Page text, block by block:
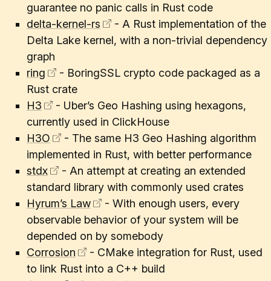
guarantee no panic calls in Rust code
delta-kernel-rs
- A Rust implementation of the
Delta Lake kernel, with a non-trivial dependency
graph
ring
- BoringSSL crypto code packaged as a
Rust crate
H3
- Uber’s Geo Hashing using hexagons,
currently used in ClickHouse
H3O
- The same H3 Geo Hashing algorithm
implemented in Rust, with better performance
stdx
- An attempt at creating an extended
standard library with commonly used crates
Hyrum’s Law
- With enough users, every
observable behavior of your system will be
depended on by somebody
Corrosion
- CMake integration for Rust, used
to link Rust into a C++ build